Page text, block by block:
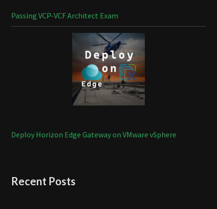
Passing VCP-VCF Architect Exam
Deploy Horizon Edge Gateway on VMware vSphere
Recent Posts